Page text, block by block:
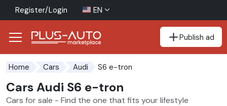
Register/Login EN
Publish ad
Home Cars Audi S6 e-tron
Cars Audi S6 e-tron
Cars for sale - Find the one that fits your lifestyle